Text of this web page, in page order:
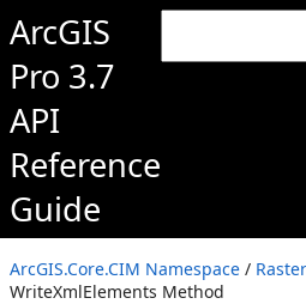
ArcGIS
Pro 3.7
API
Reference
Guide
ArcGIS.Core.CIM Namespace /
WriteXmlElements Method